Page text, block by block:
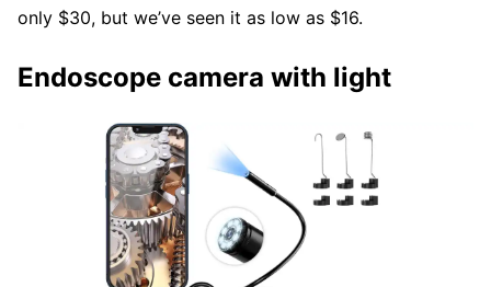
only $30, but we’ve seen it as low as $16.
Endoscope camera with light